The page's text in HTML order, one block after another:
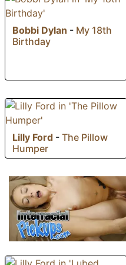
Bobbi Dylan - My 18th
Birthday
Lilly Ford - The Pillow
Humper